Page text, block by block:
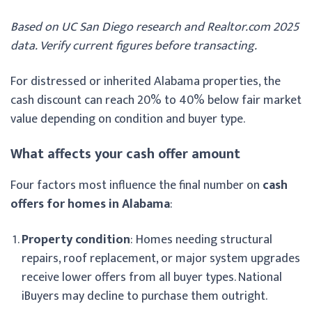
Based on UC San Diego research and Realtor.com 2025
data. Verify current figures before transacting.
For distressed or inherited Alabama properties, the
cash discount can reach 20% to 40% below fair market
value depending on condition and buyer type.
What affects your cash offer amount
Four factors most influence the final number on cash
offers for homes in Alabama:
Property condition: Homes needing structural
repairs, roof replacement, or major system upgrades
receive lower offers from all buyer types. National
iBuyers may decline to purchase them outright.